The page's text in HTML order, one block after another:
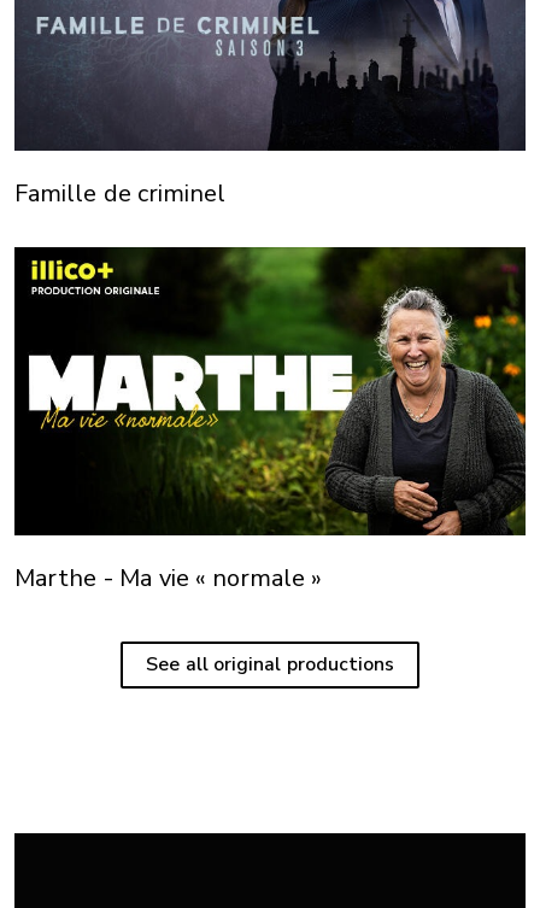
Famille de criminel
Marthe - Ma vie « normale »
See all original productions